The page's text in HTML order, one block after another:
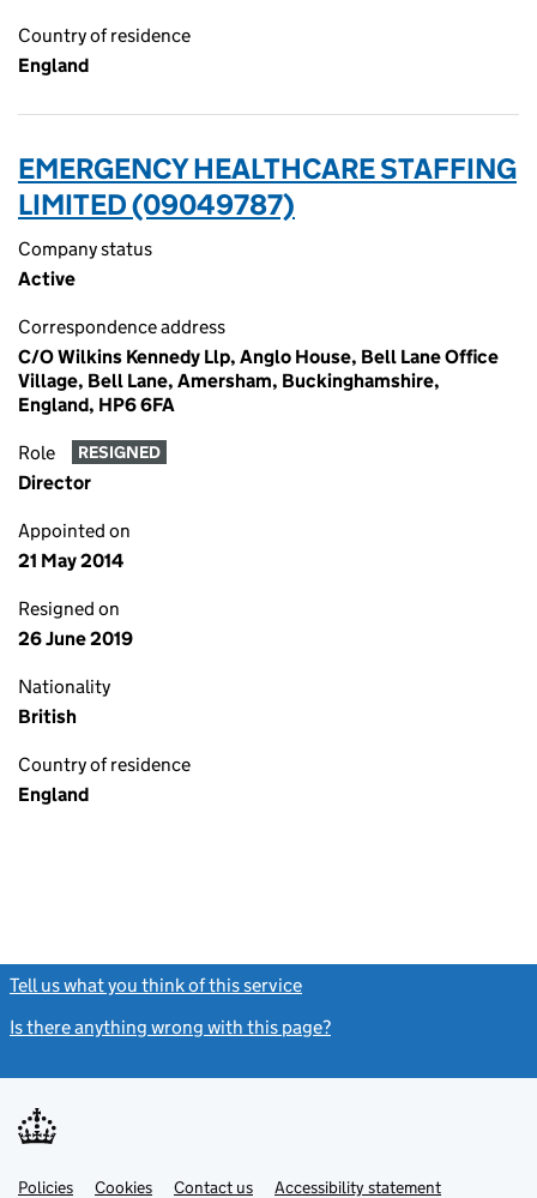
Country of residence
England
EMERGENCY HEALTHCARE STAFFING
LIMITED (09049787)
Company status
Active
Correspondence address
C/O Wilkins Kennedy Llp, Anglo House, Bell Lane Office
Village, Bell Lane, Amersham, Buckinghamshire,
England, HP6 6FA
Role RESIGNED
Director
Appointed on
21 May 2014
Resigned on
26 June 2019
Nationality
British
Country of residence
England
Tell us what you think of this service
Is there anything wrong with this page?
Support links
PoliciesLinkCookies Contact usLinkAccessibility statement